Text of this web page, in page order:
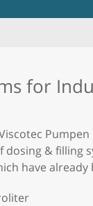
for
& filling
have already